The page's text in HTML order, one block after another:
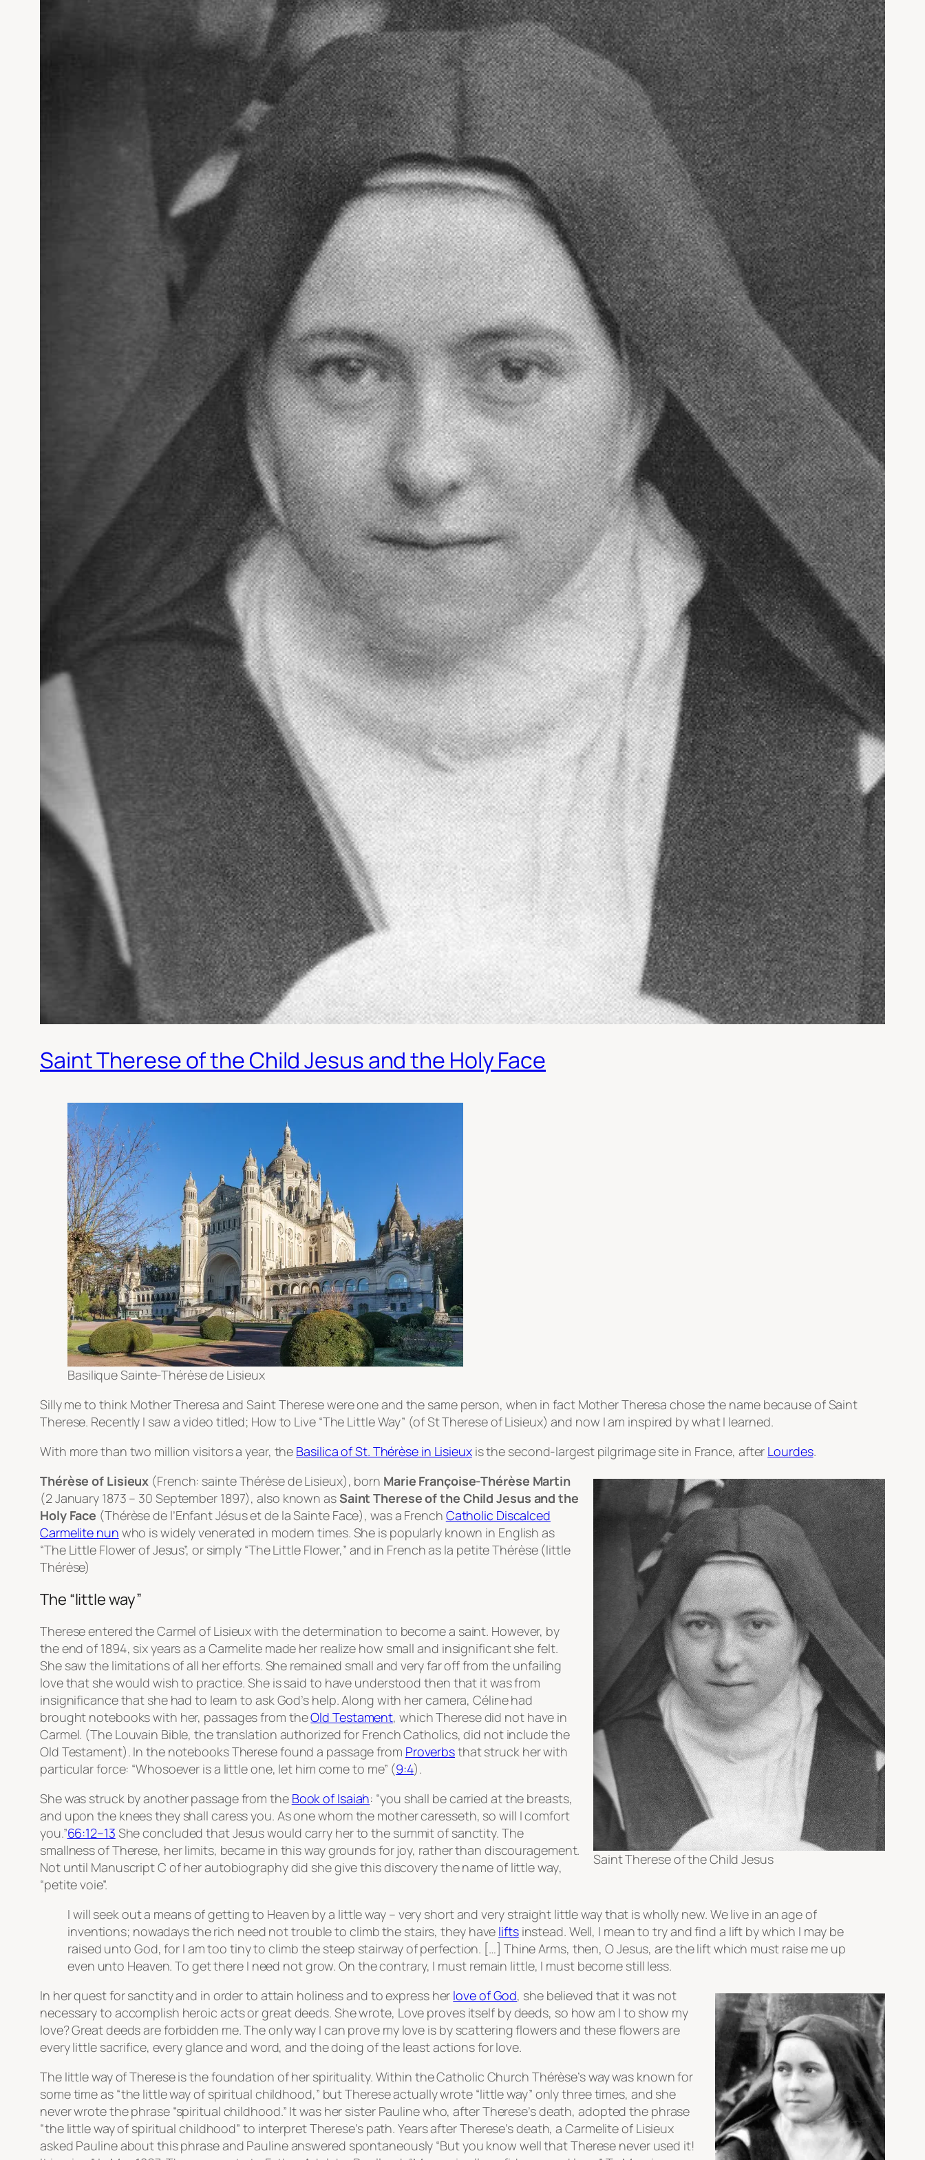
Saint Therese of the Child Jesus and the Holy Face
Basilique Sainte-Thérèse de Lisieux
Silly me to think Mother Theresa and Saint Therese were one and the same person, when in fact Mother Theresa chose the name because of Saint
Therese. Recently I saw a video titled; How to Live “The Little Way” (of St Therese of Lisieux) and now I am inspired by what I learned.
With more than two million visitors a year, the Basilica of St. Thérèse in Lisieuxis the second-largest pilgrimage site in France, after Lourdes.
Saint Therese of the Child Jesus
Thérèse of Lisieux (French: sainte Thérèse de Lisieux), born Marie Françoise-Thérèse Martin
(2 January 1873 – 30 September 1897), also known asSaint Therese of the Child Jesus and the
Holy Face (Thérèse de l’Enfant Jésus et de la Sainte Face), was a French Catholic Discalced
Carmelite nun who is widely venerated in modern times. She is popularly known in English as
“The Little Flower of Jesus”, or simply “The Little Flower,” and in French as la petite Thérèse(little
Thérèse)
The “little way”​
Therese entered the Carmel of Lisieux with the determination to become a saint. However, by
the end of 1894, six years as a Carmelite made her realize how small and insignificant she felt.
She saw the limitations of all her efforts. She remained small and very far off from the unfailing
love that she would wish to practice. She is said to have understood then that it was from
insignificance that she had to learn to ask God’s help. Along with her camera, Céline had
brought notebooks with her, passages from theOld Testament, which Therese did not have in
Carmel. (The Louvain Bible, the translation authorized for French Catholics, did not include the
Old Testament). In the notebooks Therese found a passage from Proverbsthat struck her with
particular force: “Whosoever is a little one, let him come to me” (9:4).
She was struck by another passage from the Book of Isaiah: “you shall be carried at the breasts,
and upon the knees they shall caress you. As one whom the mother caresseth, so will I comfort
you.”66:12–13 She concluded that Jesus would carry her to the summit of sanctity. The
smallness of Therese, her limits, became in this way grounds for joy, rather than discouragement.
Not until Manuscript C of her autobiography did she give this discovery the name of little way,
“petite voie”.
I will seek out a means of getting to Heaven by a little way – very short and very straight little way that is wholly new. We live in an age of
inventions; nowadays the rich need not trouble to climb the stairs, they have liftsinstead. Well, I mean to try and find a lift by which I may be
raised unto God, for I am too tiny to climb the steep stairway of perfection. […] Thine Arms, then, O Jesus, are the lift which must raise me up
even unto Heaven. To get there I need not grow. On the contrary, I must remain little, I must become still less.
In her quest for sanctity and in order to attain holiness and to express her love of God, she believed that it was not
necessary to accomplish heroic acts orgreat deeds. She wrote, Love proves itself by deeds, so how am I to show my
love? Great deeds are forbidden me. The only way I can prove my love is by scattering flowers and these flowers are
every little sacrifice, every glance and word, and the doing of the least actions for love.
The little wayof Therese is the foundation of her spirituality. Within the Catholic Church Thérèse’s way was known for
some time as “the little way of spiritual childhood,” but Therese actually wrote “little way” only three times, and she
never wrote the phrase “spiritual childhood.” It was her sister Pauline who, after Therese’s death, adopted the phrase
“the little way of spiritual childhood” to interpret Therese’s path. Years after Therese’s death, a Carmelite of Lisieux
asked Pauline about this phrase and Pauline answered spontaneously “But you know well that Therese never used it!